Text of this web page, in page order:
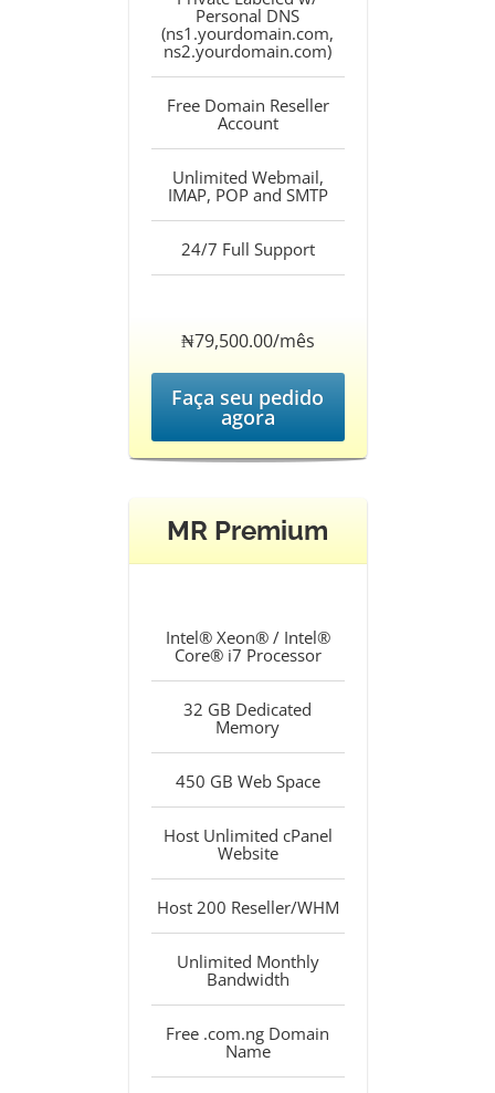
Personal DNS
(ns1.yourdomain.com,
ns2.yourdomain.com)
Free Domain Reseller
Account
Unlimited Webmail,
IMAP, POP and SMTP
24/7 Full Support
‎₦79,500.00/mês
Faça seu pedido
agora
MR Premium
Intel® Xeon® / Intel®
Core® i7 Processor
32 GB Dedicated
Memory
450 GB Web Space
Host Unlimited cPanel
Website
Host 200 Reseller/WHM
Unlimited Monthly
Bandwidth
Free .com.ng Domain
Name